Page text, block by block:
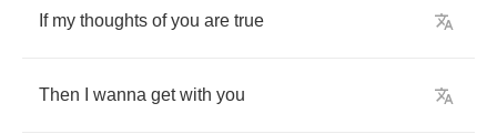
If my thoughts of you are true
Then wanna get with you